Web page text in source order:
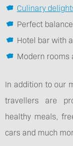
Culinary
Perfect
Hotel bar with
Modern rooms
In addition to our
travellers are
healthy meals,
cars and much